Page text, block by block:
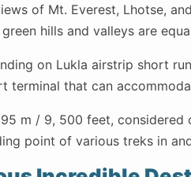
of Mt. Everest, Lhotse,
hills and valleys are
on Lukla airstrip short
terminal that can
m / 9, 500 feet,
point of various treks in